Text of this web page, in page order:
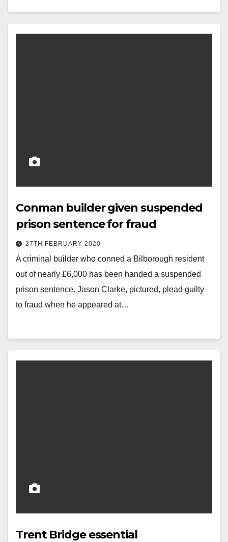
Conman builder given suspended
prison sentence for fraud
27TH FEBRUARY 2020
A criminal builder who conned a Bilborough resident
out of nearly £6,000 has been handed a suspended
prison sentence. Jason Clarke, pictured, plead guilty
to fraud when he appeared at…
Trent Bridge essential